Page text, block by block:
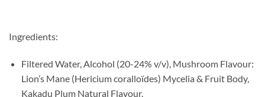
Ingredients:
Filtered Water, Alcohol (20-24% v/v), Mushroom Flavour:
Lion’s Mane (Hericium coralloïdes) Mycelia & Fruit Body,
Kakadu Plum Natural Flavour.